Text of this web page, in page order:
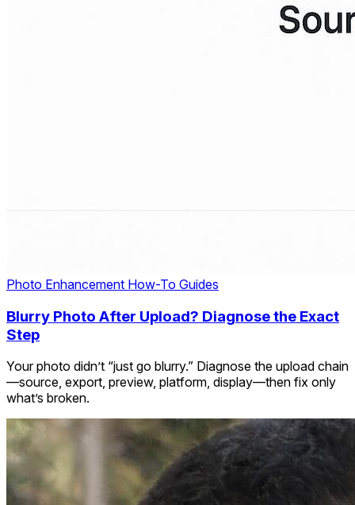
Photo Enhancement How-To Guides
Blurry Photo After Upload? Diagnose the Exact
Step
Your photo didn’t “just go blurry.” Diagnose the upload chain
—source, export, preview, platform, display—then fix only
what’s broken.